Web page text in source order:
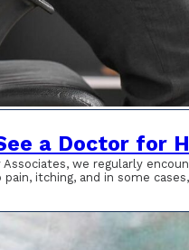
a Doctor for
we regularly
itching, and in some